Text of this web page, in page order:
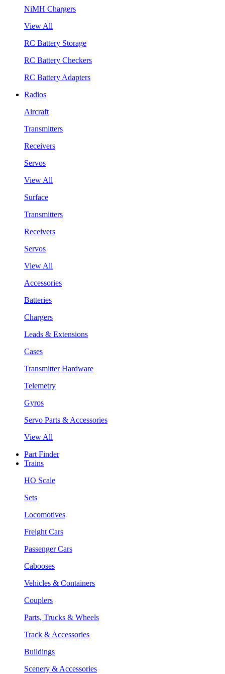
NiMH Chargers
View All
RC Battery Storage
RC Battery Checkers
RC Battery Adapters
Radios
Aircraft
Transmitters
Receivers
Servos
View All
Surface
Transmitters
Receivers
Servos
View All
Accessories
Batteries
Chargers
Leads & Extensions
Cases
Transmitter Hardware
Telemetry
Gyros
Servo Parts & Accessories
View All
Part Finder
Trains
HO Scale
Sets
Locomotives
Freight Cars
Passenger Cars
Cabooses
Vehicles & Containers
Couplers
Parts, Trucks & Wheels
Track & Accessories
Buildings
Scenery & Accessories